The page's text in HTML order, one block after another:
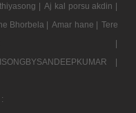
| Aj kal porsu akdin |
Bhorbela | Amar hane | Tere
|
|